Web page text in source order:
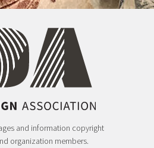
and information copyright
organization members.